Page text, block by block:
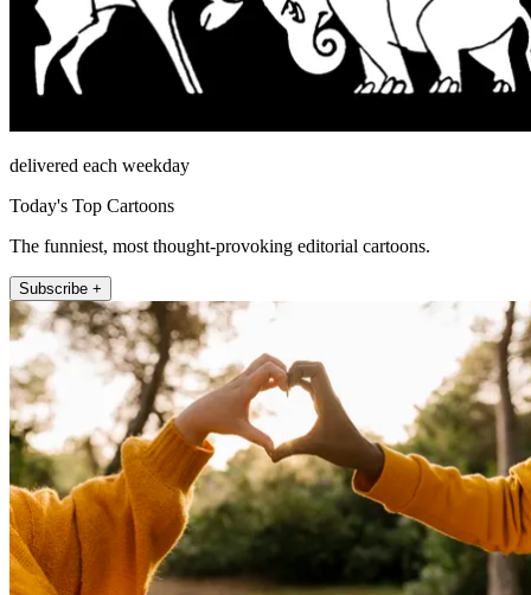
delivered each weekday
Today's Top Cartoons
The funniest, most thought-provoking editorial cartoons.
Subscribe +